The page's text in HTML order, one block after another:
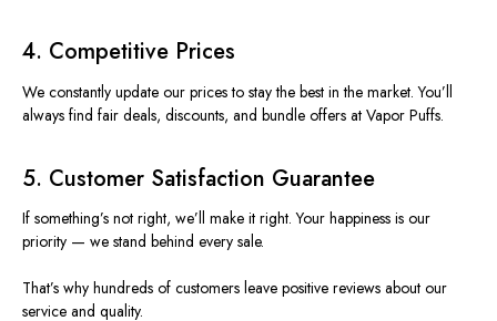
4. Competitive Prices
We constantly update our prices to stay the best in the market. You’ll
always find fair deals, discounts, and bundle offers at Vapor Puffs.
5. Customer Satisfaction Guarantee
If something’s not right, we’ll make it right. Your happiness is our
priority — we stand behind every sale.
That’s why hundreds of customers leave positive reviews about our
service and quality.